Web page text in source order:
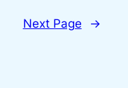
Next Page →